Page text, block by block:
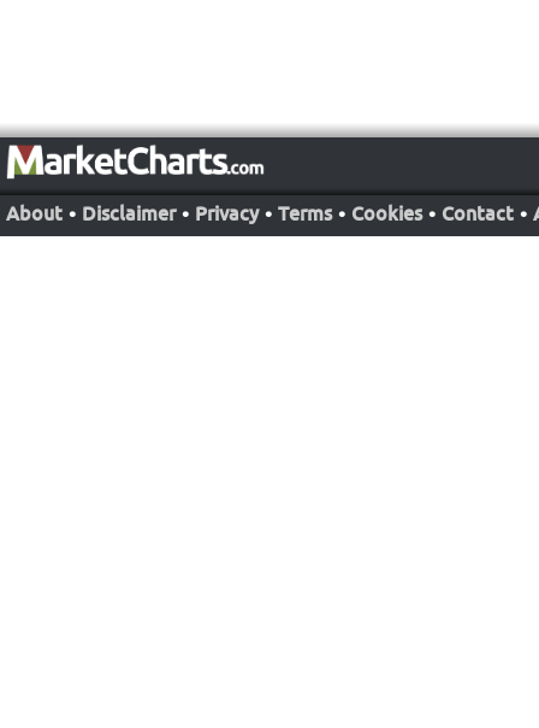
About • Disclaimer • Privacy • Terms • Cookies • Contact •